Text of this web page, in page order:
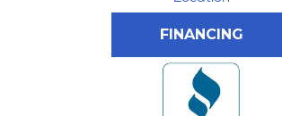
FINANCING